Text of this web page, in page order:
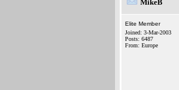
MikeB
Elite Member
Joined: 3-Mar-2003
Posts: 6487
From: Europe